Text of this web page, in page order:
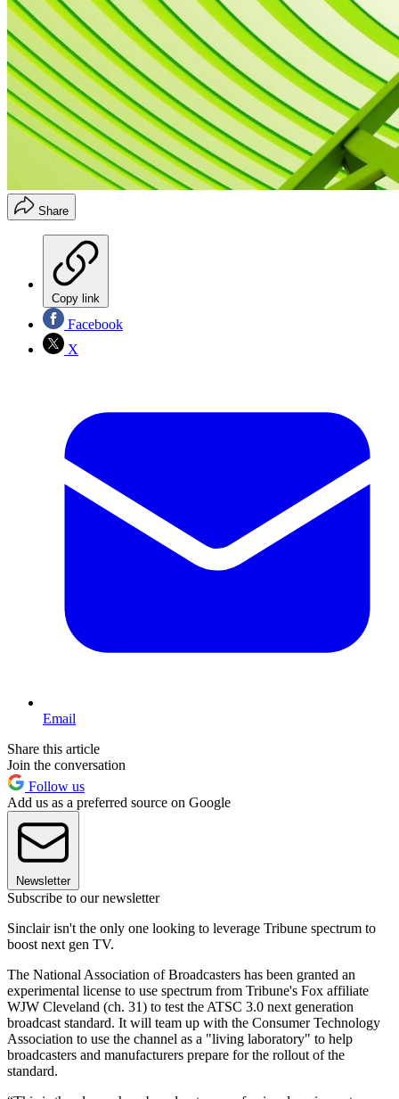
Share
Copy link
Facebook
X
Email
Share this article
Join the conversation
Follow us
Add us as a preferred source on Google
Newsletter
Subscribe to our newsletter
Sinclair isn't the only one looking to leverage Tribune spectrum to
boost next gen TV.
The National Association of Broadcasters has been granted an
experimental license to use spectrum from Tribune's Fox affiliate
WJW Cleveland (ch. 31) to test the ATSC 3.0 next generation
broadcast standard. It will team up with the Consumer Technology
Association to use the channel as a "living laboratory" to help
broadcasters and manufacturers prepare for the rollout of the
standard.